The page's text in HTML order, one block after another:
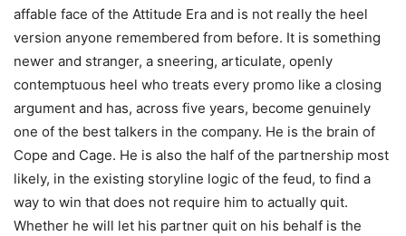
affable face of the Attitude Era and is not really the heel
version anyone remembered from before. It is something
newer and stranger, a sneering, articulate, openly
contemptuous heel who treats every promo like a closing
argument and has, across five years, become genuinely
one of the best talkers in the company. He is the brain of
Cope and Cage. He is also the half of the partnership most
likely, in the existing storyline logic of the feud, to find a
way to win that does not require him to actually quit.
Whether he will let his partner quit on his behalf is the